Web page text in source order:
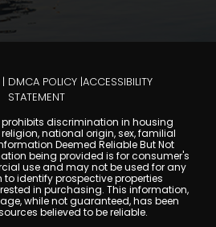
| DMCA POLICY |ACCESSIBILITY
STATEMENT
prohibits discrimination in housing
national origin, sex, familial
Deemed Reliable But Not
being provided is for consumer's
use and may not be used for any
to identify prospective properties
in purchasing. This information,
while not guaranteed, has been
believed to be reliable.